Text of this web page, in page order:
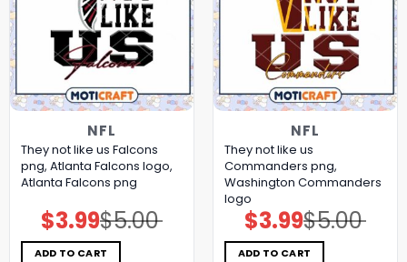
NFL
They not like us Falcons
png, Atlanta Falcons logo,
Atlanta Falcons png
$5.00
Original
price
was:
$5.00.
$3.99Current
price
is:
$3.99.
ADD TO CART
NFL
They not like us
Commanders png,
Washington Commanders
logo
$5.00
Original
price
was:
$5.00.
$3.99Current
price
is:
$3.99.
ADD TO CART